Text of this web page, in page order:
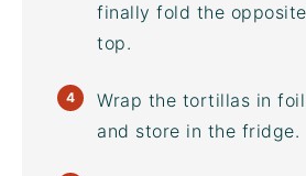
finally fold the
top.
Wrap the tortillas in
and store in the fridge.